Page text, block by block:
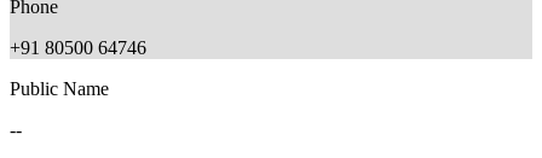
Phone
+91 80500 64746
Public Name
--